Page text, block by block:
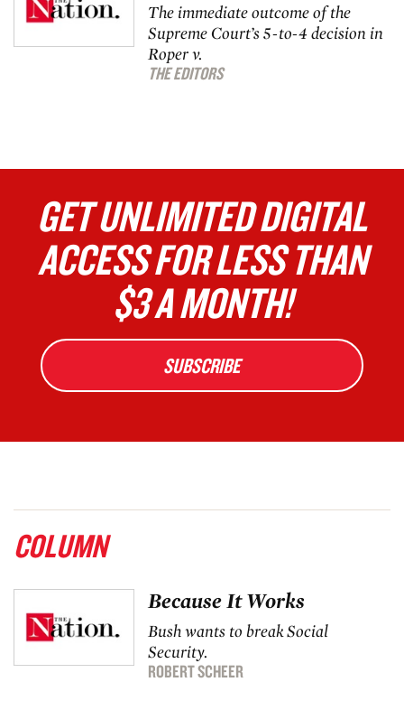
The immediate outcome of the
Supreme Court’s 5-to-4 decision in
Roper v.
THE EDITORS
GET UNLIMITED DIGITAL
ACCESS FOR LESS THAN
$3 A MONTH!
SUBSCRIBE
COLUMN
Because It Works
Bush wants to break Social
Security.
ROBERT SCHEER